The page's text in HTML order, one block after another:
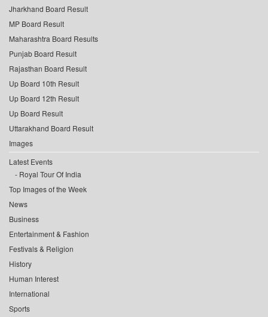
Jharkhand Board Result
MP Board Result
Maharashtra Board Results
Punjab Board Result
Rajasthan Board Result
Up Board 10th Result
Up Board 12th Result
Up Board Result
Uttarakhand Board Result
Images
Latest Events
Royal Tour Of India
Top Images of the Week
News
Business
Entertainment & Fashion
Festivals & Religion
History
Human Interest
International
Sports